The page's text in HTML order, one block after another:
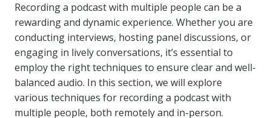
Recording a podcast with multiple people can be a
rewarding and dynamic experience. Whether you are
conducting interviews, hosting panel discussions, or
engaging in lively conversations, it’s essential to
employ the right techniques to ensure clear and well-
balanced audio. In this section, we will explore
various techniques for recording a podcast with
multiple people, both remotely and in-person.